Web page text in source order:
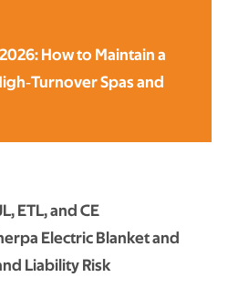
How to Maintain a
Spas and
ETL, and CE
Electric Blanket and
Liability Risk